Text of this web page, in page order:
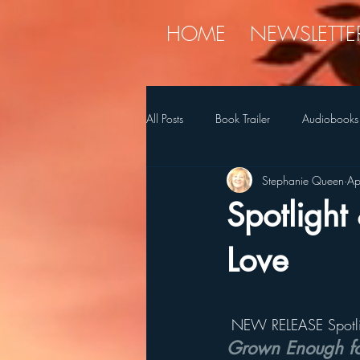
HOME
All Posts Book Trailer Audiobooks
holiday Myren
SQ's Favorite Things
Spotlight
Love
Stephanie Queen
NEW RELEASE
Grown Enough